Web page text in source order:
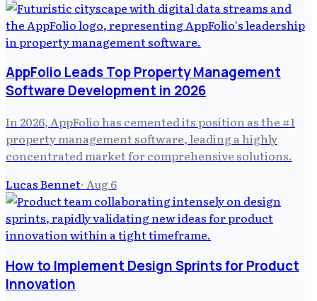
AppFolio Leads Top Property Management
Software Development in 2026
In 2026, AppFolio has cemented its position as the #1
property management software, leading a highly
concentrated market for comprehensive solutions.
Lucas Bennet· Aug 6
How to Implement Design Sprints for Product
Innovation